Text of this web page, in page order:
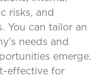
risks, and
You can tailor an
needs and
emerge.
effective for